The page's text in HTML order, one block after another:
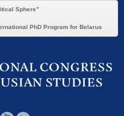
Sphere”
PhD Program for Belarus